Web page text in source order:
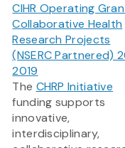
CIHR Operating
Collaborative Health
Research Projects
(NSERC Partnered)
2019
The CHRP Initiative
funding supports
innovative,
interdisciplinary,